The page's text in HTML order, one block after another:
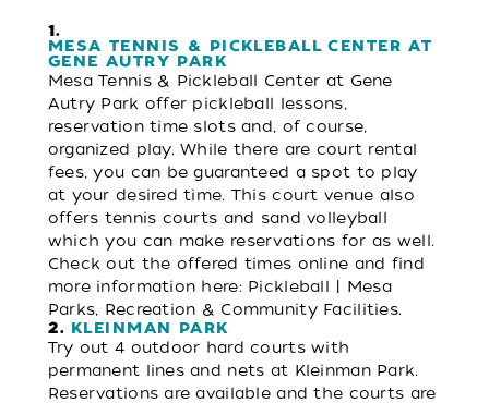
1.
MESA TENNIS & PICKLEBALL CENTER AT
GENE AUTRY PARK
Mesa Tennis & Pickleball Center at Gene
Autry Park offer pickleball lessons,
reservation time slots and, of course,
organized play. While there are court rental
fees, you can be guaranteed a spot to play
at your desired time. This court venue also
offers tennis courts and sand volleyball
which you can make reservations for as well.
Check out the offered times online and find
more information here: Pickleball | Mesa
Parks, Recreation & Community Facilities.
2. KLEINMAN PARK
Try out 4 outdoor hard courts with
permanent lines and nets at Kleinman Park.
Reservations are available and the courts are